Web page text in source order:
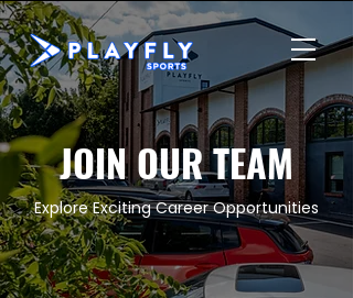
JOIN OUR TEAM
Explore Exciting Career Opportunities